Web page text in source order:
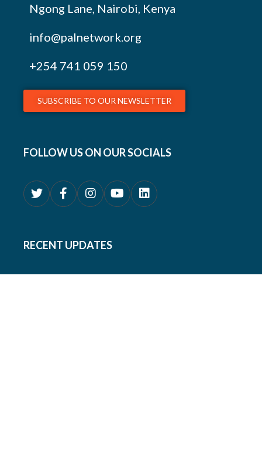
Ngong Lane, Nairobi, Kenya
info@palnetwork.org
+254 741 059 150
SUBSCRIBE TO OUR NEWSLETTER
FOLLOW US ON OUR SOCIALS
RECENT UPDATES